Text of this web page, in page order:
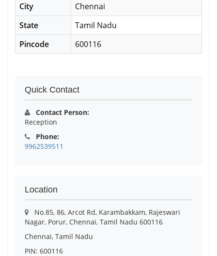
City
Chennai
State
Tamil Nadu
Pincode
600116
Quick Contact
Contact Person:
Reception
Phone:
9962539511
Location
No.85, 86, Arcot Rd, Karambakkam, Rajeswari
Nagar, Porur, Chennai, Tamil Nadu 600116
Chennai, Tamil Nadu
PIN: 600116